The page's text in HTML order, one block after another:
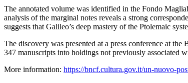
The annotated volume was identified in the Fondo
analysis of the marginal notes reveals a strong
suggests that Galileo’s deep mastery of the Ptolemaic
The discovery was presented at a press conference at
347 manuscripts into holdings not previously associated
More information: https://bncf.cultura.gov.it/un-nuovo-